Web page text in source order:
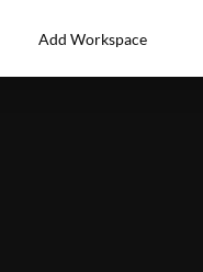
Add Workspace